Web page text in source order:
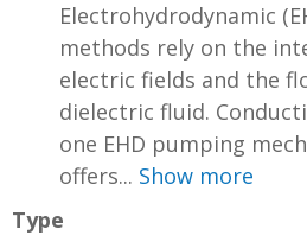
Electrohydrodynamic
methods rely on the
electric fields and the
dielectric fluid.
one EHD pumping
offers... Show more
Type